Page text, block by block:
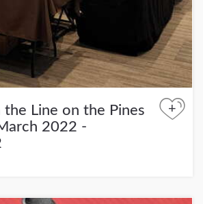
Line on the Pines
2022 -
+